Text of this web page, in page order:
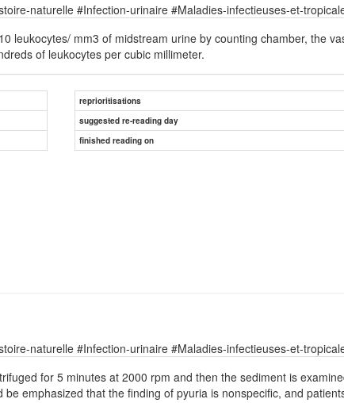
naturelle #Infection-urinaire #Maladies-infectieuses-et-
leukocytes/ mm3 of midstream urine by counting chamber, the
of leukocytes per cubic millimeter.
reprioritisations
suggested re-reading day
finished reading on
naturelle #Infection-urinaire #Maladies-infectieuses-et-
for 5 minutes at 2000 rpm and then the sediment is
emphasized that the finding of pyuria is nonspecific, and